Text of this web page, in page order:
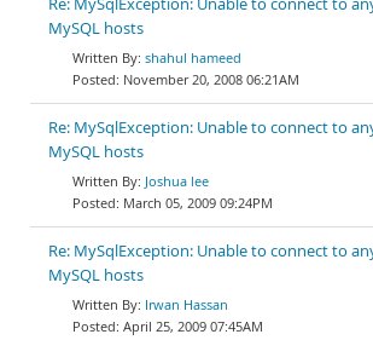
Re: MySqlException: Unable to connect to
MySQL hosts
shahul hameed
November 20, 2008 06:21AM
Re: MySqlException: Unable to connect to
MySQL hosts
Joshua lee
March 05, 2009 09:24PM
Re: MySqlException: Unable to connect to
MySQL hosts
Irwan Hassan
April 25, 2009 07:45AM